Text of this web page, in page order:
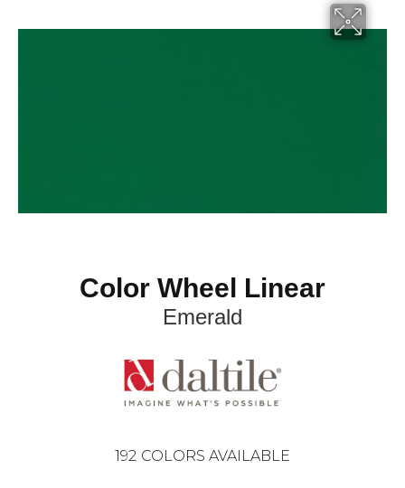
Color Wheel Linear
Emerald
192 COLORS AVAILABLE